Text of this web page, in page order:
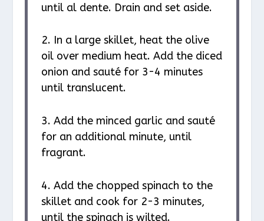
until al dente. Drain and set aside.
2. In a large skillet, heat the olive
oil over medium heat. Add the diced
onion and sauté for 3-4 minutes
until translucent.
3. Add the minced garlic and sauté
for an additional minute, until
fragrant.
4. Add the chopped spinach to the
skillet and cook for 2-3 minutes,
until the spinach is wilted.